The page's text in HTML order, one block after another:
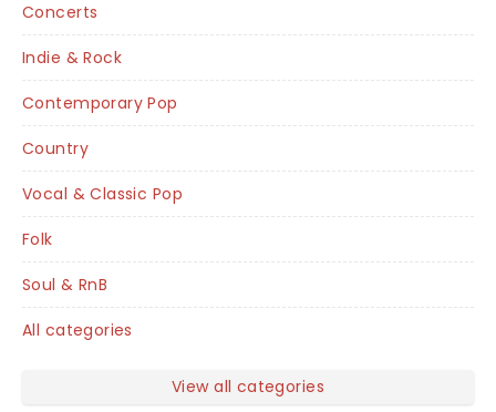
Concerts
Indie & Rock
Contemporary Pop
Country
Vocal & Classic Pop
Folk
Soul & RnB
All categories
View all categories